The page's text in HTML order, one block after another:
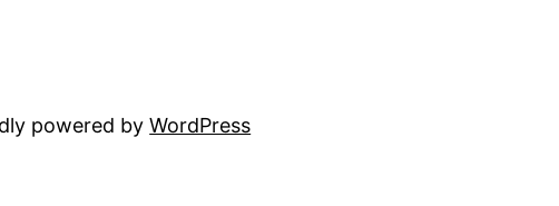
powered byWordPress